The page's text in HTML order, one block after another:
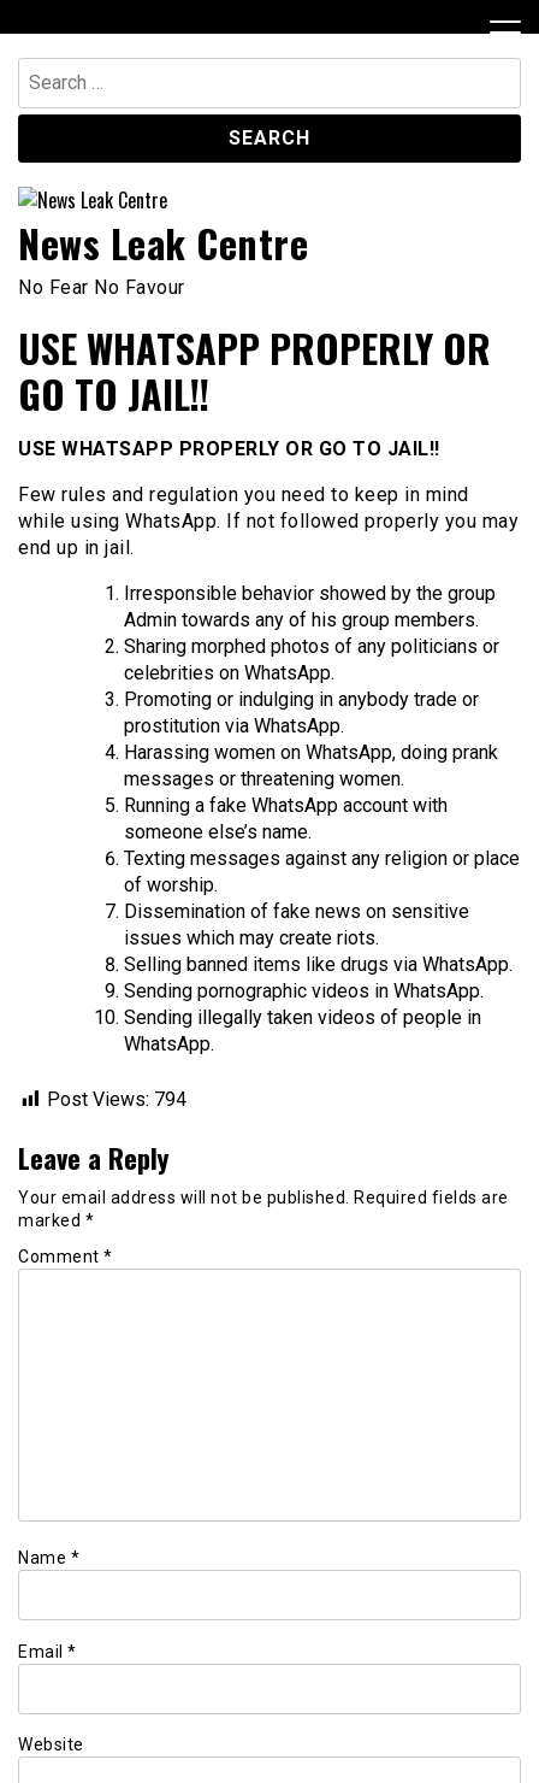
to
content
Search
for:
News Leak Centre
No Fear No Favour
USE WHATSAPP PROPERLY OR
GO TO JAIL!!
USE WHATSAPP PROPERLY OR GO TO JAIL!!
Few rules and regulation you need to keep in mind
while using WhatsApp. If not followed properly you may
end up in jail.
Irresponsible behavior showed by the group
Admin towards any of his group members.
Sharing morphed photos of any politicians or
celebrities on WhatsApp.
Promoting or indulging in anybody trade or
prostitution via WhatsApp.
Harassing women on WhatsApp, doing prank
messages or threatening women.
Running a fake WhatsApp account with
someone else’s name.
Texting messages against any religion or place
of worship.
Dissemination of fake news on sensitive
issues which may create riots.
Selling banned items like drugs via WhatsApp.
Sending pornographic videos in WhatsApp.
Sending illegally taken videos of people in
WhatsApp.
Post Views: 794
Leave a Reply
Your email address will not be published.
Required fields are
marked *
Comment *
Name *
Email *
Website